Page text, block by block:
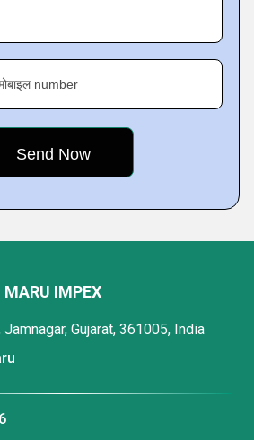
number
MARU IMPEX
Gujarat, 361005, India